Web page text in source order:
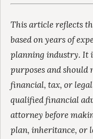
This article reflects
based on years of
planning industry. It
purposes and should
financial, tax, or legal
qualified financial
attorney before
plan, inheritance, or